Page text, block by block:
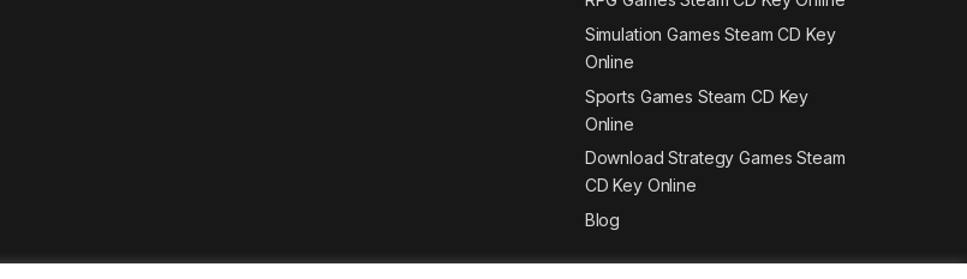
Simulation Games Steam CD Key
Online
Sports Games Steam CD Key
Online
Download Strategy Games Steam
CD Key Online
Blog